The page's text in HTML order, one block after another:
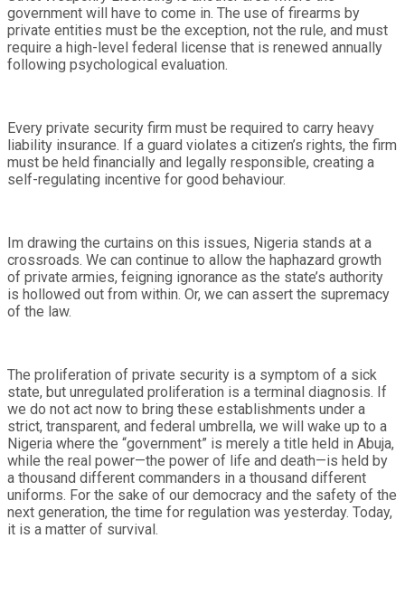
government will have to come in. The use of firearms by
private entities must be the exception, not the rule, and must
require a high-level federal license that is renewed annually
following psychological evaluation.
Every private security firm must be required to carry heavy
liability insurance. If a guard violates a citizen’s rights, the firm
must be held financially and legally responsible, creating a
self-regulating incentive for good behaviour.
Im drawing the curtains on this issues, Nigeria stands at a
crossroads. We can continue to allow the haphazard growth
of private armies, feigning ignorance as the state’s authority
is hollowed out from within. Or, we can assert the supremacy
of the law.
The proliferation of private security is a symptom of a sick
state, but unregulated proliferation is a terminal diagnosis. If
we do not act now to bring these establishments under a
strict, transparent, and federal umbrella, we will wake up to a
Nigeria where the “government” is merely a title held in Abuja,
while the real power—the power of life and death—is held by
a thousand different commanders in a thousand different
uniforms. For the sake of our democracy and the safety of the
next generation, the time for regulation was yesterday. Today,
it is a matter of survival.